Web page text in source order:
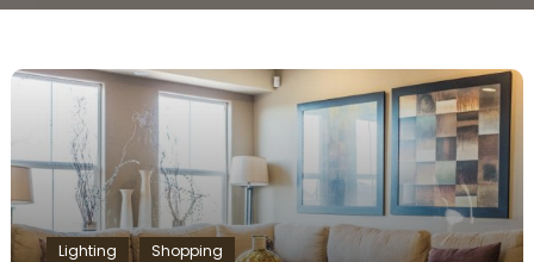
Lighting
Shopping